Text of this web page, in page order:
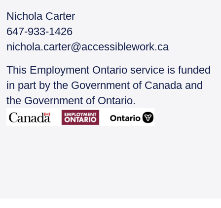
Nichola Carter
647-933-1426
nichola.carter@accessiblework.ca
This Employment Ontario service is funded
in part by the Government of Canada and
the Government of Ontario.